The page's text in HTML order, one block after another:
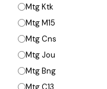
Mtg Ktk
Mtg M15
Mtg Cns
Mtg Jou
Mtg Bng
Mtg C13